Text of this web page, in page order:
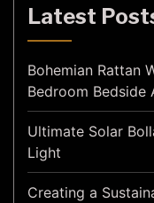
Latest
Bohemian Rattan
Bedroom Bedside
Ultimate Solar
Light
Creating a